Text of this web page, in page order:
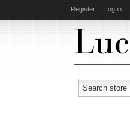
Register Log in